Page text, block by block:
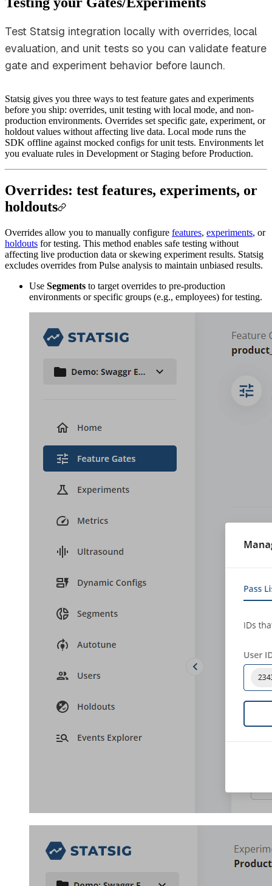
Test Statsig integration locally with overrides, local
evaluation, and unit tests so you can validate feature
gate and experiment behavior before launch.
Statsig gives you three ways to test feature gates and experiments
before you ship: overrides, unit testing with local mode, and non-
production environments. Overrides set specific gate, experiment, or
holdout values without affecting live data. Local mode runs the
SDK offline against mocked configs for unit tests. Environments let
you evaluate rules in Development or Staging before Production.
Overrides: test features, experiments, or
holdouts
Overrides allow you to manually configure features, experiments, or
holdouts for testing. This method enables safe testing without
affecting live production data or skewing experiment results. Statsig
excludes overrides from Pulse analysis to maintain unbiased results.
Use Segments to target overrides to pre-production
environments or specific groups (e.g., employees) for testing.